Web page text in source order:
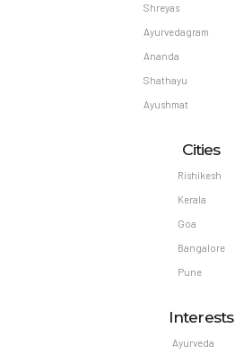
Shreyas
Ayurvedagram
Ananda
Shathayu
Ayushmat
Cities
Rishikesh
Kerala
Goa
Bangalore
Pune
Interests
Ayurveda